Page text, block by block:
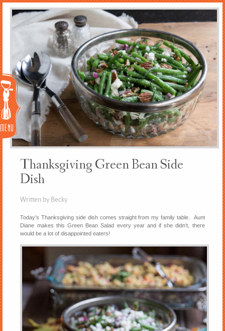
Menu
Thanksgiving Green Bean Side
Dish
Written by Becky
Today’s Thanksgiving side dish comes straight from my family table. Aunt
Diane makes this Green Bean Salad every year and if she didn’t, there
would be a lot of disappointed eaters!